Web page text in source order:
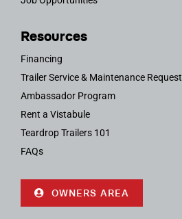
Resources
Financing
Trailer Service & Maintenance Request
Ambassador Program
Rent a Vistabule
Teardrop Trailers 101
FAQs
OWNERS AREA